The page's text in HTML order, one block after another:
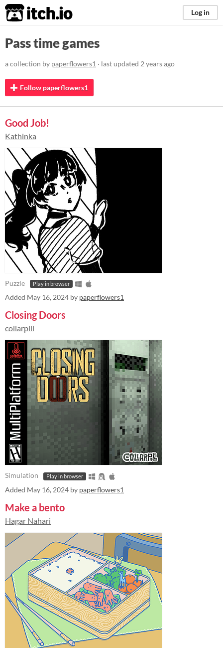
itch.io Log in
Pass time games
a collection by paperflowers1 · last updated 2 years ago
Follow paperflowers1
Good Job!
Kathinka
Puzzle Play in browser
Added May 16, 2024 by paperflowers1
Closing Doors
collarpill
Simulation Play in browser
Added May 16, 2024 by paperflowers1
Make a bento
Hagar Nahari